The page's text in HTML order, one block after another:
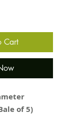
Cart
of 5)